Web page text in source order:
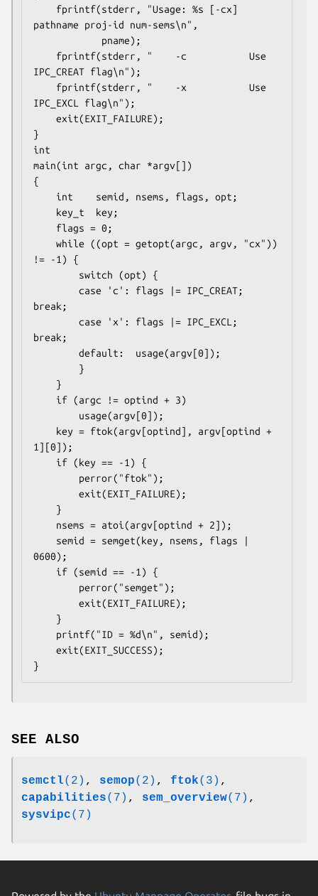
pathname proj-id num-sems\n",
IPC_CREAT flag\n");
IPC_EXCL flag\n");
}
int
main(int argc, char *argv[])
{
!= -1) {
break;
break;
1][0]);
0600);
SEE ALSO
semctl(2) , semop(2) , ftok(3) ,
capabilities(7) , sem_overview(7) ,
sysvipc(7)